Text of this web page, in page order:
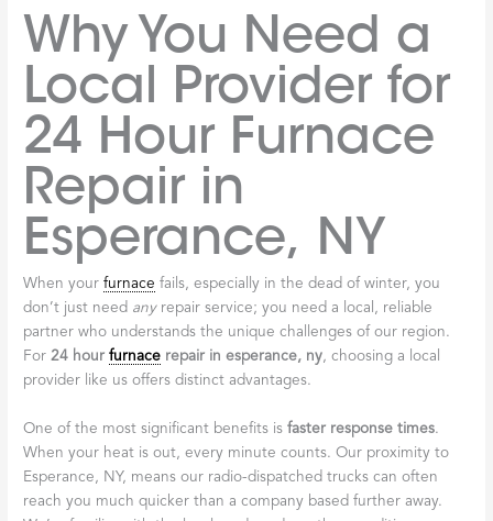
Why You Need a
Local Provider for
24 Hour Furnace
Repair in
Esperance, NY
When yourfurnace fails, especially in the dead of winter, you
don’t just need anyrepair service; you need a local, reliable
partner who understands the unique challenges of our region.
For24 hourfurnace repair in esperance, ny, choosing a local
provider like us offers distinct advantages.
One of the most significant benefits isfaster response times.
When your heat is out, every minute counts. Our proximity to
Esperance, NY, means our radio-dispatched trucks can often
reach you much quicker than a company based further away.